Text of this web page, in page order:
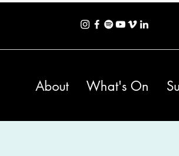
About What's On